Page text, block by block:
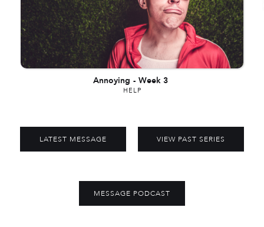
Annoying - Week 3
HELP
LATEST MESSAGE VIEW PAST SERIES
MESSAGE PODCAST